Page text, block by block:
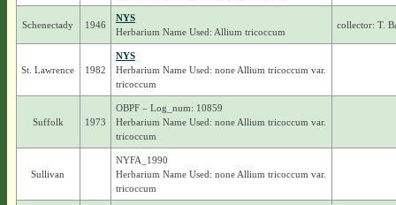
Schenectady 1946
NYS
Herbarium Name Used: Allium tricoccum
collector: T.
St. Lawrence 1982
NYS
Herbarium Name Used: none Allium tricoccum var.
tricoccum
Suffolk 1973
OBPF – Log_num: 10859
Herbarium Name Used: none Allium tricoccum var.
tricoccum
Sullivan
NYFA_1990
Herbarium Name Used: none Allium tricoccum var.
tricoccum